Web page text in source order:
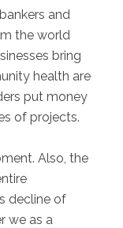
and
the world
bring
health are
put money
of projects.
Also, the
decline of
we as a